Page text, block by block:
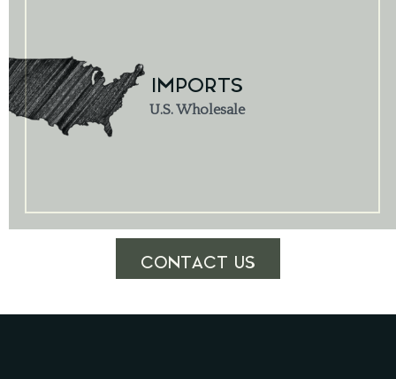
IMPORTS
U.S. Wholesale
CONTACT US